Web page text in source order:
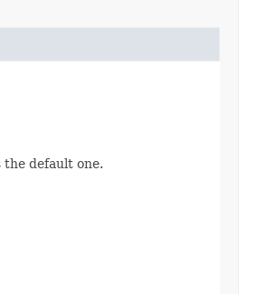
default one.